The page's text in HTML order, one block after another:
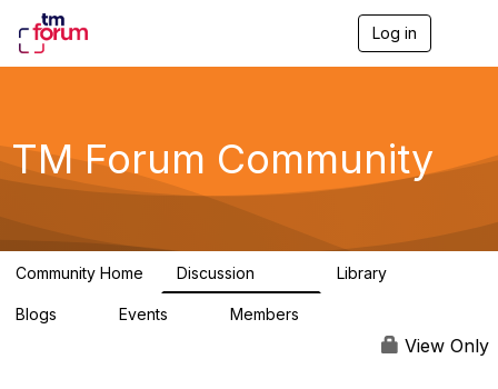
Log in
g
a
TM Forum Community
Community Home Discussion Library
Blogs Events Members
View Only